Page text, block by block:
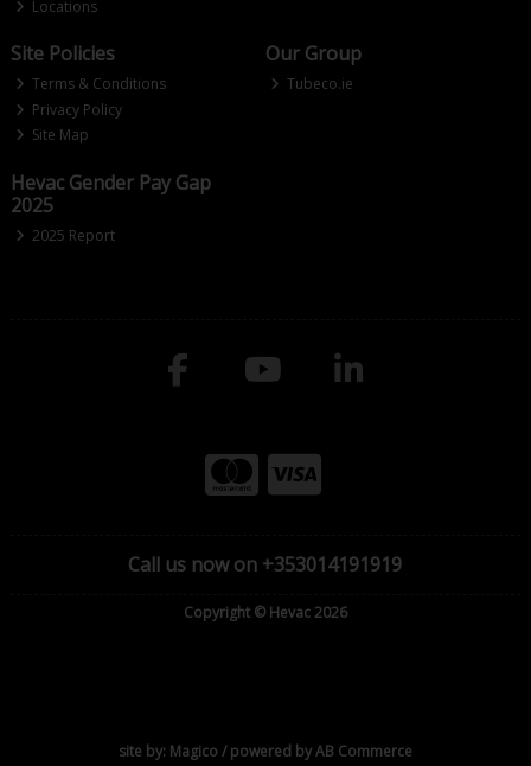
Locations
Site Policies
Terms & Conditions
Privacy Policy
Site Map
Our Group
Tubeco.ie
Hevac Gender Pay Gap
2025
2025 Report
Call us now on +353014191919
Copyright © Hevac 2026
site by: Magico / powered byAB Commerce